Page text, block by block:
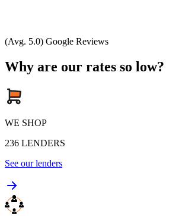
(Avg. 5.0) Google Reviews
Why are our rates so low?
WE SHOP
236 LENDERS
See our lenders